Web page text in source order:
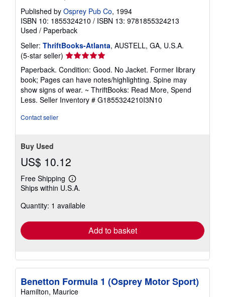
Published by Osprey Pub Co, 1994
ISBN 10: 1855324210 / ISBN 13: 9781855324213
Used / Paperback
Seller: ThriftBooks-Atlanta, AUSTELL, GA, U.S.A.
(5-star seller) Seller
rating
5
out
of
5
Paperback. Condition: Good. No Jacket. Former library
book; Pages can have notes/highlighting. Spine may
show signs of wear. ~ ThriftBooks: Read More, Spend
Less. Seller Inventory # G1855324210I3N10
Contact seller
Buy Used
US$ 10.12
Free Shipping
Learn
more
shipping
Ships within U.S.A.
Quantity: 1 available
Add to basket
Benetton Formula 1 (Osprey Motor Sport)
Hamilton, Maurice